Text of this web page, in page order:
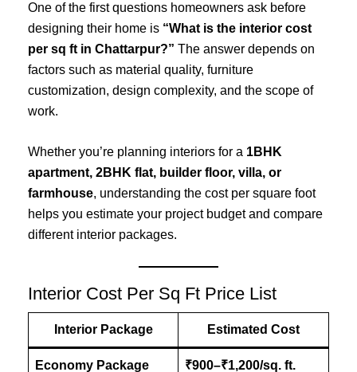
One of the first questions homeowners ask before
designing their home is “What is the interior cost
per sq ft in Chattarpur?” The answer depends on
factors such as material quality, furniture
customization, design complexity, and the scope of
work.
Whether you’re planning interiors for a 1BHK
apartment, 2BHK flat, builder floor, villa, or
farmhouse, understanding the cost per square foot
helps you estimate your project budget and compare
different interior packages.
Interior Cost Per Sq Ft Price List
Interior Package Estimated Cost
Economy Package ₹900–₹1,200/sq. ft.